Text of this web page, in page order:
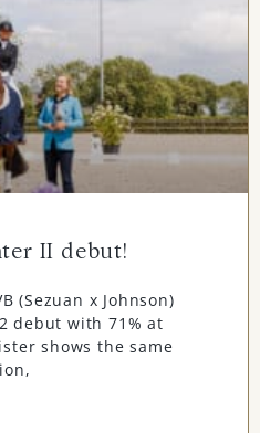
II debut!
(Sezuan x Johnson)
debut with 71% at
shows the same